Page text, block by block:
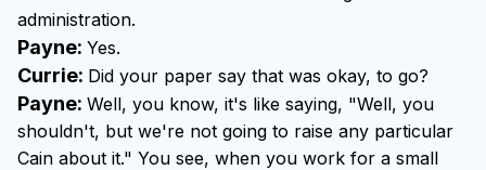
administration.
Payne: Yes.
Currie: Did your paper say that was okay, to go?
Payne: Well, you know, it's like saying, "Well, you
shouldn't, but we're not going to raise any particular
Cain about it." You see, when you work for a small